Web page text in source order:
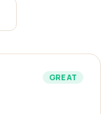
GREAT